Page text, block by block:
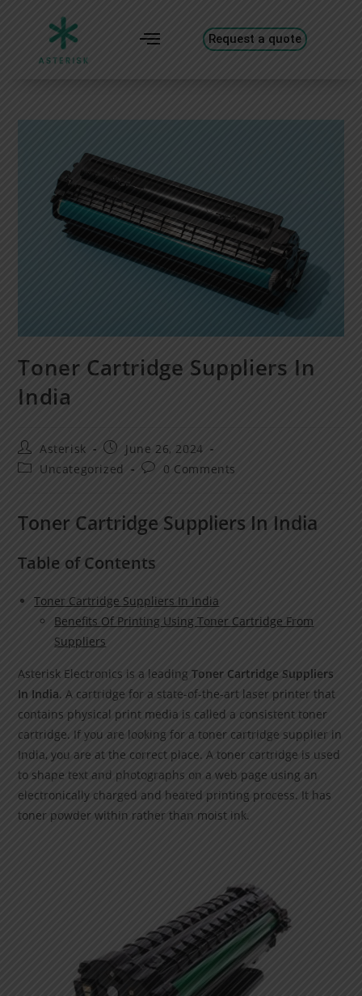
Request a quote
Toner Cartridge Suppliers In
India
Asterisk
June 26, 2024
Uncategorized
0 Comments
Toner Cartridge Suppliers In India
Table of Contents
Toner Cartridge Suppliers In India
Benefits Of Printing Using Toner Cartridge From
Suppliers
Asterisk Electronics is a leadingToner Cartridge Suppliers
In India. A cartridge for a state-of-the-art laser printer that
contains physical print media is called a consistent toner
cartridge. If you are looking for a toner cartridge supplier in
India, you are at the correct place. A toner cartridge is used
to shape text and photographs on a web page using an
electronically charged and heated printing process. It has
toner powder within rather than moist ink.